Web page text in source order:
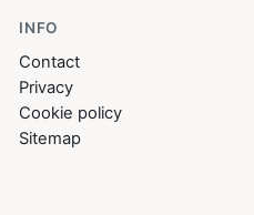
INFO
Contact
Privacy
Cookie policy
Sitemap